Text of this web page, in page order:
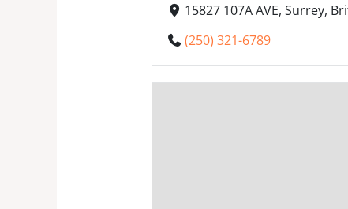
15827 107A AVE, Surrey,
(250) 321-6789